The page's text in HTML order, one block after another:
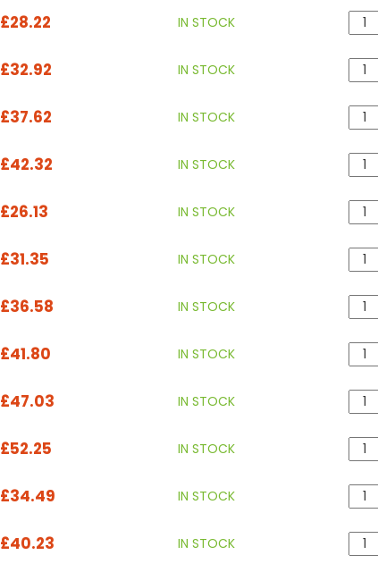
£28.22 IN STOCK
£32.92 IN STOCK
£37.62 IN STOCK
£42.32 IN STOCK
£26.13 IN STOCK
£31.35 IN STOCK
£36.58 IN STOCK
£41.80 IN STOCK
£47.03 IN STOCK
£52.25 IN STOCK
£34.49 IN STOCK
£40.23 IN STOCK